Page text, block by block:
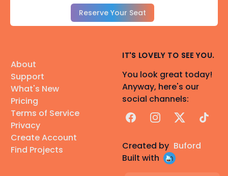
Reserve Your Seat
About
Support
What's New
Pricing
Terms of Service
Privacy
Create Account
Find Projects
IT'S LOVELY TO SEE YOU.
You look great today!
Anyway, here's our
social channels:
FacebookInstagram
X TikTok
Created by Buford
Built with